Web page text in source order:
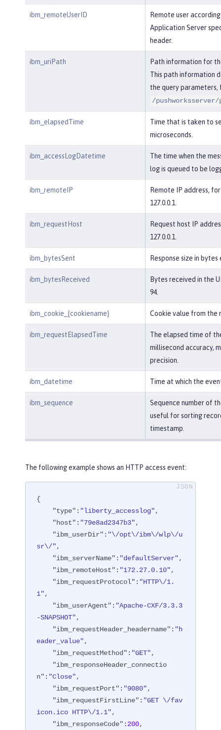
ibm_remoteUserID
Remote user
Application Server
header.
ibm_uriPath
Path information for
This path information
the query parameters,
/
ibm_elapsedTime
Time that is taken to
microseconds.
ibm_accessLogDatetime
The time when the
log is queued to be
ibm_remoteIP
Remote IP address,
127.0.0.1.
ibm_requestHost
Request host IP
127.0.0.1.
ibm_bytesSent Response size in
ibm_bytesReceived
Bytes received in the
94.
ibm_cookie_{cookiename} Cookie value from the
ibm_requestElapsedTime
The elapsed time of
millisecond accuracy,
precision.
ibm_datetime Time at which the
ibm_sequence
Sequence number of
useful for sorting
timestamp.
The following example shows an HTTP access event:
{
"type" : "liberty_accesslog",
"host" : "79e8ad2347b3",
"ibm_userDir" : "\/opt\/ibm\/wlp\/u
sr\/",
"ibm_serverName" : "defaultServer",
"ibm_remoteHost" : "172.27.0.10",
"ibm_requestProtocol" : "HTTP\/1.
1",
"ibm_userAgent" : "Apache-CXF/3.3.3
-SNAPSHOT",
"ibm_requestHeader_headername" : "h
eader_value",
"ibm_requestMethod" : "GET",
"ibm_responseHeader_connectio
n" : "Close",
"ibm_requestPort" : "9080",
"ibm_requestFirstLine" : "GET \/fav
icon.ico HTTP\/1.1",
"ibm_responseCode" : 200,